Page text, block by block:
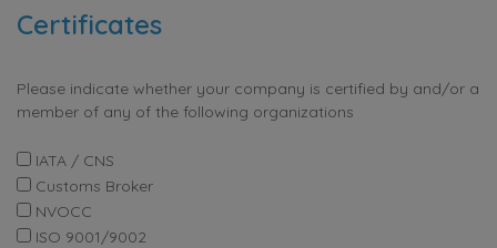
Certificates
Please indicate whether your company is certified by and/or a
member of any of the following organizations
IATA / CNS
Customs Broker
NVOCC
ISO 9001/9002